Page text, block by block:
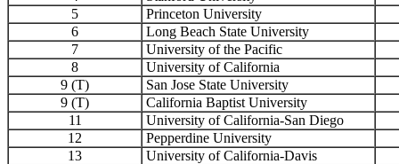
5
Princeton University
6
Long Beach State University
7
University of the Pacific
8
University of California
9 (T)
San Jose State University
9 (T)
California Baptist University
11
University of California-San Diego
12
Pepperdine University
13
University of California-Davis